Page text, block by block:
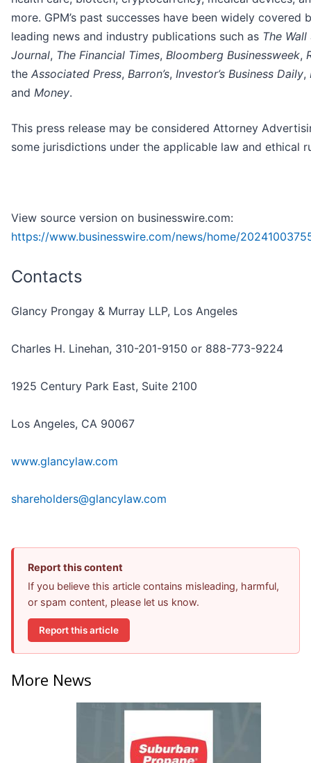
more. GPM’s past successes have been widely covered
leading news and industry publications such as The
Journal, The Financial Times, Bloomberg Businessweek,
the Associated Press, Barron’s, Investor’s Business Daily,
and Money.
This press release may be considered Attorney
some jurisdictions under the applicable law and ethical
View source version on businesswire.com:
https://www.businesswire.com/news/home/
Contacts
Glancy Prongay & Murray LLP, Los Angeles
Charles H. Linehan, 310-201-9150 or 888-773-9224
1925 Century Park East, Suite 2100
Los Angeles, CA 90067
www.glancylaw.com
shareholders@glancylaw.com
Report this content
If you believe this article contains misleading, harmful,
or spam content, please let us know.
Report this article
More News